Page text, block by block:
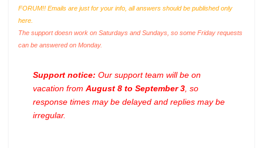
FORUM!! Emails are just for your info, all answers should be published only
here.
The support doesn work on Saturdays and Sundays, so some Friday requests
can be answered on Monday.
Support notice: Our support team will be on
vacation from August 8 to September 3 , so
response times may be delayed and replies may be
irregular.